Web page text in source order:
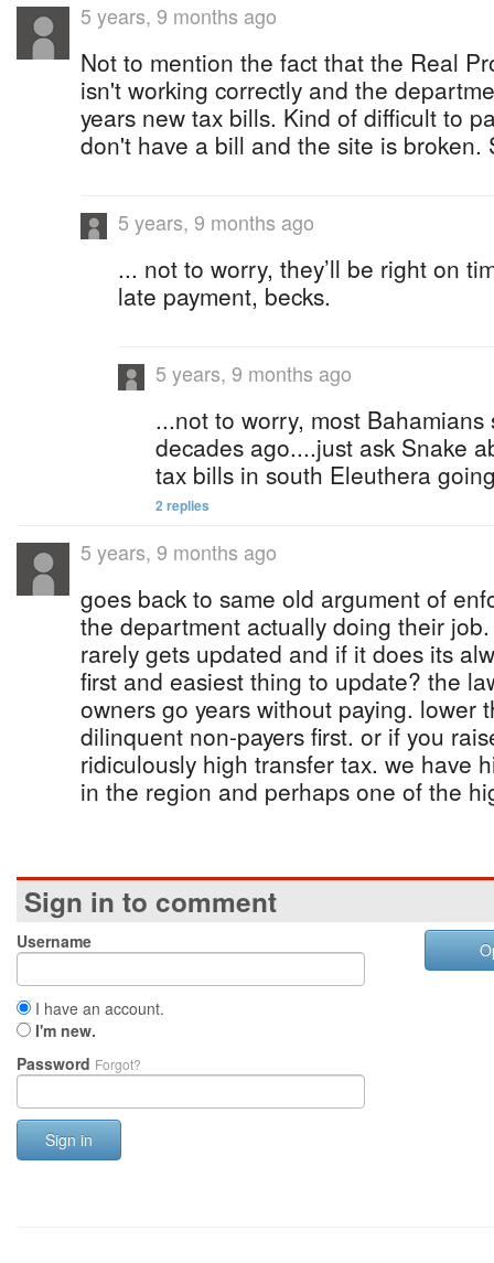
5 years, 9 months ago
Not to mention the fact that the Real
isn't working correctly and the
years new tax bills. Kind of difficult to
don't have a bill and the site is broken.
5 years, 9 months ago
... not to worry, they’ll be right on
late payment, becks.
5 years, 9 months ago
...not to worry, most
decades ago....just ask Snake
tax bills in south Eleuthera
2 replies
5 years, 9 months ago
goes back to same old argument of
the department actually doing their
rarely gets updated and if it does its
first and easiest thing to update? the
owners go years without paying. lower
dilinquent non-payers first. or if you
ridiculously high transfer tax. we have
in the region and perhaps one of the
Sign in to comment
Username
I have an account.
I'm new.
Password Forgot?
Sign in